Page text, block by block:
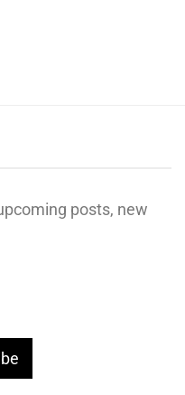
posts, new